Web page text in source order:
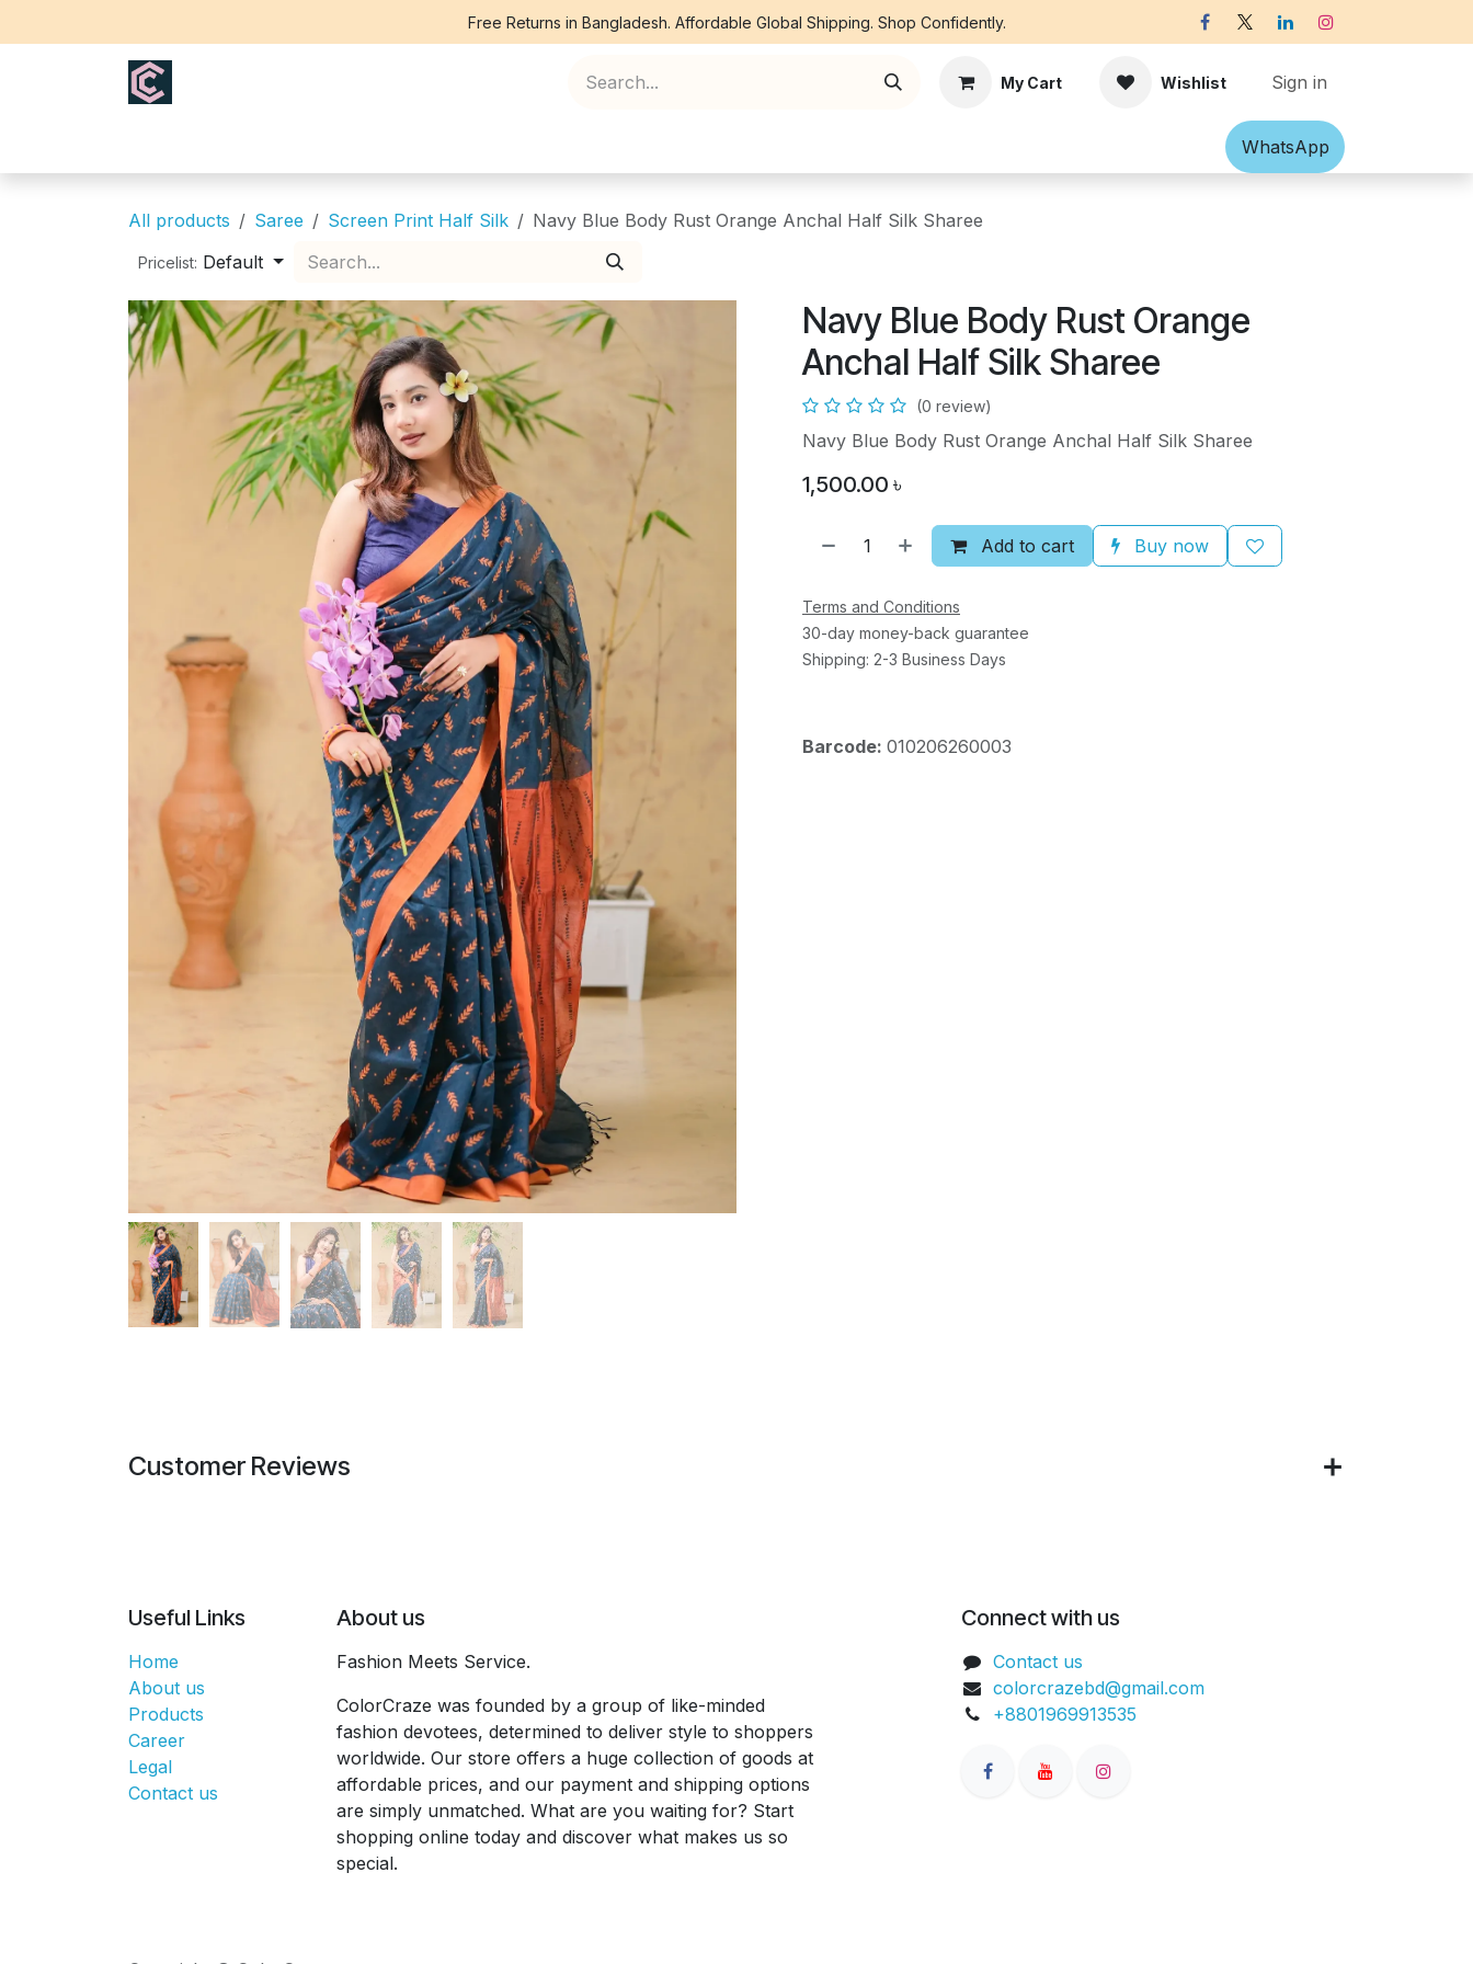
Free Returns in Bangladesh. Affordable Global Shipping. Shop Confidently.
My Cart Wishlist Sign in
Accessories Off-white Victorian
What​​sApp
All products Saree Screen Print Half Silk Navy Blue Body Rust Orange Anchal Half Silk Sharee
Pricelist: Default
Navy Blue Body Rust Orange
Anchal Half Silk Sharee
(0 review)
Navy Blue Body Rust Orange Anchal Half Silk Sharee
1,500.00 ৳
Add to cart Buy now
Terms and Conditions
30-day money-back guarantee
Shipping: 2-3 Business Days
Barcode: 010206260003
Customer Reviews
Useful Links
Home
About us
Products
Career
Legal
Contact us
About us
Fashion Meets Service.
ColorCraze was founded by a group of like-minded
fashion devotees, determined to deliver style to shoppers
worldwide. Our store offers a huge collection of goods at
affordable prices, and our payment and shipping options
are simply unmatched. What are you waiting for? Start
shopping online today and discover what makes us so
special.
Connect with us
Contact us
colorcrazebd@gmail.com
+8801969913535